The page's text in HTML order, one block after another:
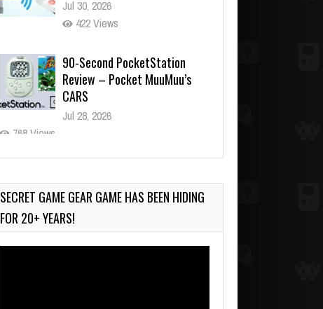
422 Views
Review – Pocket MuuMuu’s
CARS
Jul 28, 2026
Battle Revolution
716 Views
SECRET GAME GEAR GAME HAS BEEN HIDING
FOR 20+ YEARS!